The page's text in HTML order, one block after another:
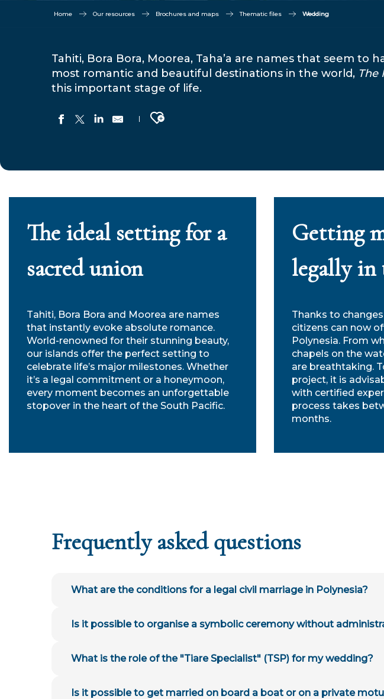
Home Our resources Brochures and maps Thematic files Wedding
Tahiti, Bora Bora, Moorea, Taha’a are names that seem
most romantic and beautiful destinations in the world, The
this important stage of life.
Ajouter aux favoris
The ideal setting for a
sacred union
Tahiti, Bora Bora and Moorea are names
that instantly evoke absolute romance.
World-renowned for their stunning beauty,
our islands offer the perfect setting to
celebrate life’s major milestones. Whether
it’s a legal commitment or a honeymoon,
every moment becomes an unforgettable
stopover in the heart of the South Pacific.
Getting
legally in
Thanks to
citizens can now
Polynesia. From
chapels on the
are breathtaking.
project, it is
with certified
process takes
months.
Frequently asked questions
What are the conditions for a legal civil marriage in Polynesia?
Is it possible to organise a symbolic ceremony without
What is the role of the "Tiare Specialist" (TSP) for my wedding?
Is it possible to get married on board a boat or on a private